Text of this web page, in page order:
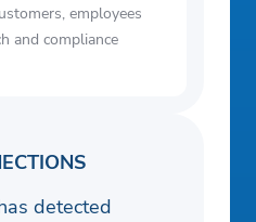
employees
and compliance
detected